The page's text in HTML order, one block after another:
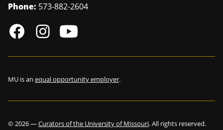
Phone: 573-882-2604
MU is an equal opportunity employer.
©2026—Curators of the University of Missouri. All rights reserved.